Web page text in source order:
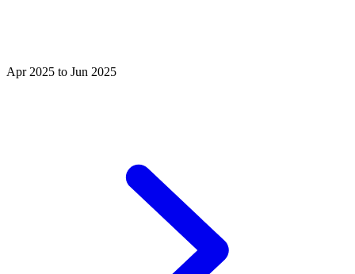
Apr 2025 to Jun 2025